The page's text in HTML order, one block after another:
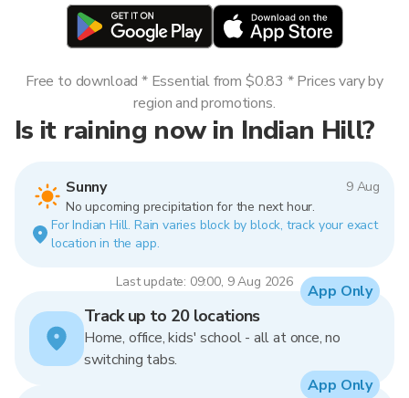
Is it raining now in Indian Hill?
Sunny
9 Aug
No upcoming precipitation for the next hour.
For Indian Hill. Rain varies block by block, track your exact
location in the app.
Last update: 09:00, 9 Aug 2026
Free to download * Essential from $0.83 * Prices vary by
region and promotions.
Track up to 20 locations
Home, office, kids' school - all at once, no
switching tabs.
App Only
App Only